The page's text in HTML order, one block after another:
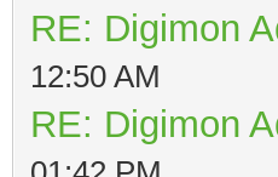
RE: Digimon
12:50 AM
RE: Digimon